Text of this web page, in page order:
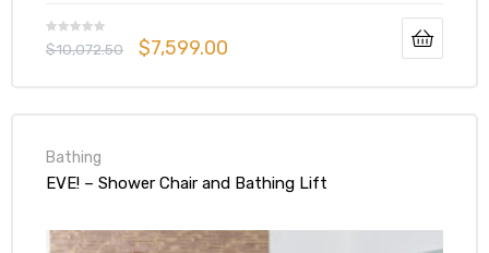
$10,072.50 $7,599.00
Bathing
EVE! – Shower Chair and Bathing Lift